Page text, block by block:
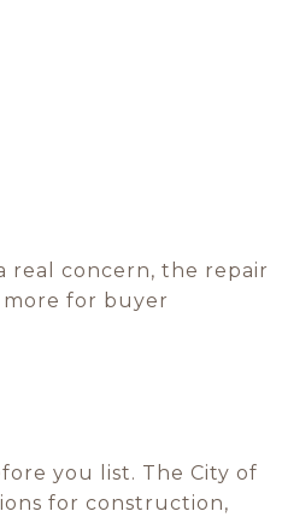
real concern, the repair
more for buyer
you list. The City of
for construction,